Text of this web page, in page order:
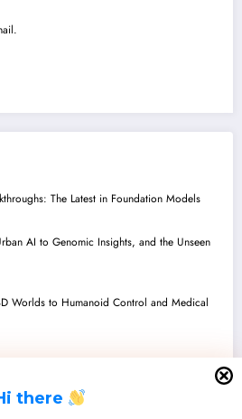
i there
The Latest in Foundation Models
AI to Genomic Insights, and the Unseen
Worlds to Humanoid Control and Medical